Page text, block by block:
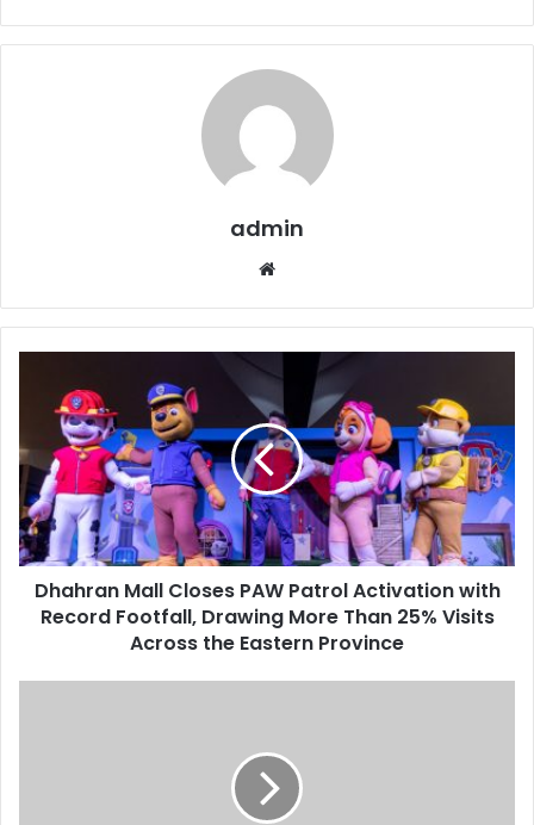
admin
Closes
Patrol
Activation
with
Record
Footfall,
Drawing
More
Dhahran Mall Closes PAW Patrol Activation with
Record Footfall, Drawing More Than 25% Visits
Across the Eastern Province